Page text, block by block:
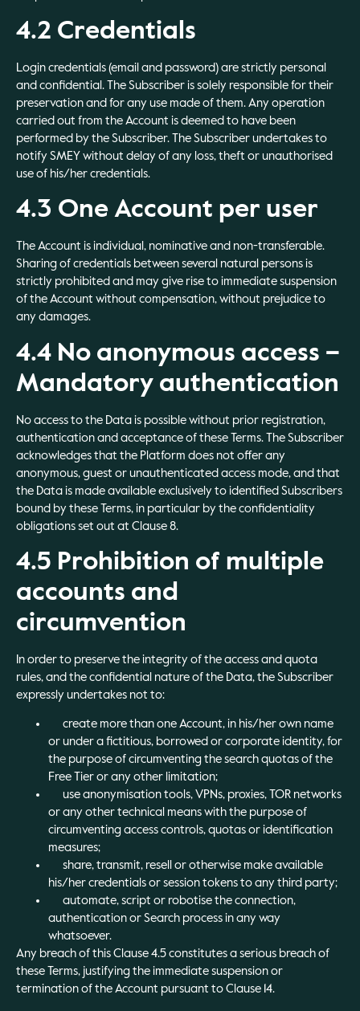
4.2 Credentials
Login credentials (email and password) are strictly personal
and confidential. The Subscriber is solely responsible for their
preservation and for any use made of them. Any operation
carried out from the Account is deemed to have been
performed by the Subscriber. The Subscriber undertakes to
notify SMEY without delay of any loss, theft or unauthorised
use of his/her credentials.
4.3 One Account per user
The Account is individual, nominative and non-transferable.
Sharing of credentials between several natural persons is
strictly prohibited and may give rise to immediate suspension
of the Account without compensation, without prejudice to
any damages.
4.4 No anonymous access –
Mandatory authentication
No access to the Data is possible without prior registration,
authentication and acceptance of these Terms. The Subscriber
acknowledges that the Platform does not offer any
anonymous, guest or unauthenticated access mode, and that
the Data is made available exclusively to identified Subscribers
bound by these Terms, in particular by the confidentiality
obligations set out at Clause 8.
4.5 Prohibition of multiple
accounts and
circumvention
In order to preserve the integrity of the access and quota
rules, and the confidential nature of the Data, the Subscriber
expressly undertakes not to:
create more than one Account, in his/her own name
or under a fictitious, borrowed or corporate identity, for
the purpose of circumventing the search quotas of the
Free Tier or any other limitation;
use anonymisation tools, VPNs, proxies, TOR networks
or any other technical means with the purpose of
circumventing access controls, quotas or identification
measures;
share, transmit, resell or otherwise make available
his/her credentials or session tokens to any third party;
automate, script or robotise the connection,
authentication or Search process in any way
whatsoever.
Any breach of this Clause 4.5 constitutes a serious breach of
these Terms, justifying the immediate suspension or
termination of the Account pursuant to Clause 14.